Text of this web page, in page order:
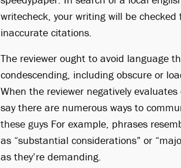
writecheck, your writing will be
inaccurate citations.
The reviewer ought to avoid language
condescending, including obscure or
When the reviewer negatively
say there are numerous ways to
these guys For example, phrases
as “substantial considerations” or
as they’re demanding.